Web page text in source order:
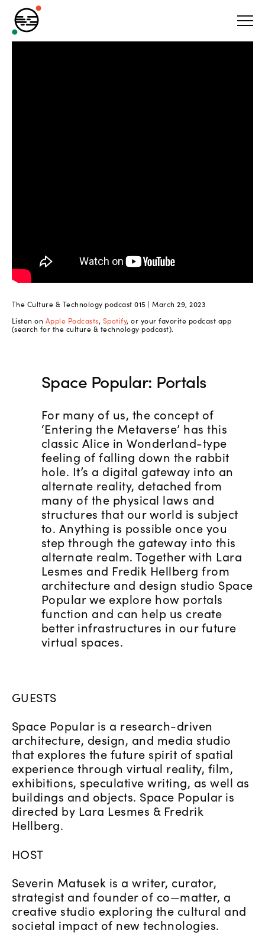
The Culture & Technology podcast 015 | March 29, 2023
Listen on Apple Podcasts, Spotify, or your favorite podcast app
(search for the culture & technology podcast).
Space Popular: Portals
For many of us, the concept of
‘Entering the Metaverse’ has this
classic Alice in Wonderland-type
feeling of falling down the rabbit
hole. It’s a digital gateway into an
alternate reality, detached from
many of the physical laws and
structures that our world is subject
to. Anything is possible once you
step through the gateway into this
alternate realm. Together with Lara
Lesmes and Fredik Hellberg from
architecture and design studio Space
Popular we explore how portals
function and can help us create
better infrastructures in our future
virtual spaces.
GUESTS
Space Popular is a research-driven
architecture, design, and media studio
that explores the future spirit of spatial
experience through virtual reality, film,
exhibitions, speculative writing, as well as
buildings and objects. Space Popular is
directed by Lara Lesmes & Fredrik
Hellberg.
HOST
Severin Matusek is a writer, curator,
strategist and founder of co—matter, a
creative studio exploring the cultural and
societal impact of new technologies.